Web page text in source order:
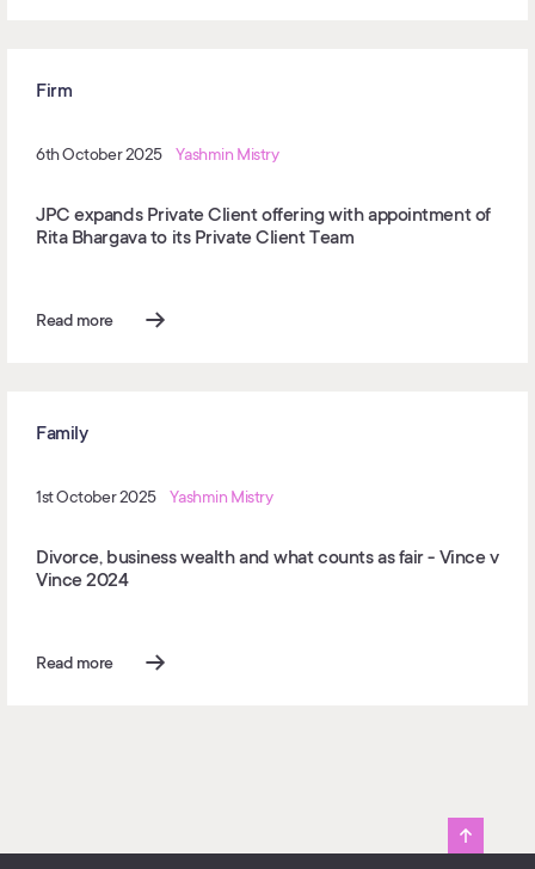
Firm
6th October 2025 Yashmin Mistry
JPC expands Private Client offering with appointment of
Rita Bhargava to its Private Client Team
Read more
Family
1st October 2025 Yashmin Mistry
Divorce, business wealth and what counts as fair - Vince v
Vince 2024
Read more